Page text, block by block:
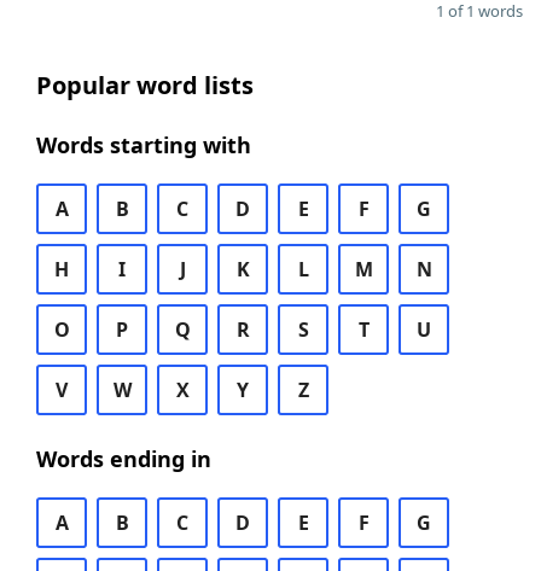
1 of 1 words
Popular word lists
Words starting with
A B C D E F G
H I J K L M N
O P Q R S T U
V W X Y Z
Words ending in
A B C D E F G